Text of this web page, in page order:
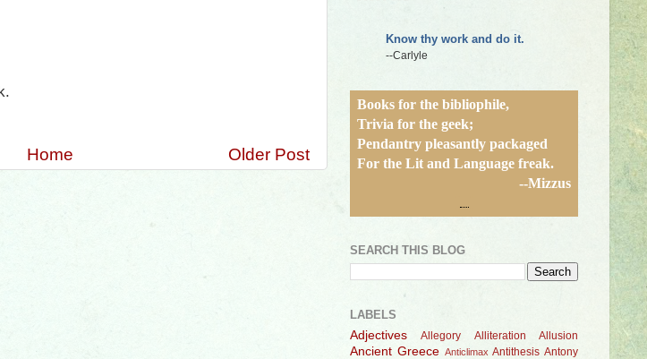
Older Post
Home
Know thy work and do it.
--Carlyle
Books for the bibliophile,
Trivia for the geek;
Pendantry pleasantly packaged
For the Lit and Language freak.
--Mizzus
SEARCH THIS BLOG
LABELS
Adjectives
Allegory Alliteration Allusion
Ancient Greece Anticlimax Antithesis Antony